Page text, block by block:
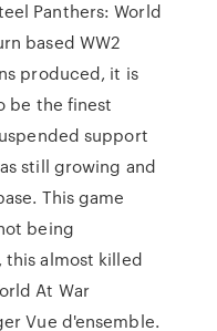
Panthers: World
based WW2
produced, it is
be the finest
support
still growing and
This game
being
this almost killed
At War
Vue d'ensemble.